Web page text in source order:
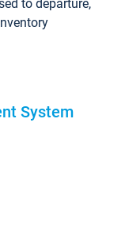
to departure,
System